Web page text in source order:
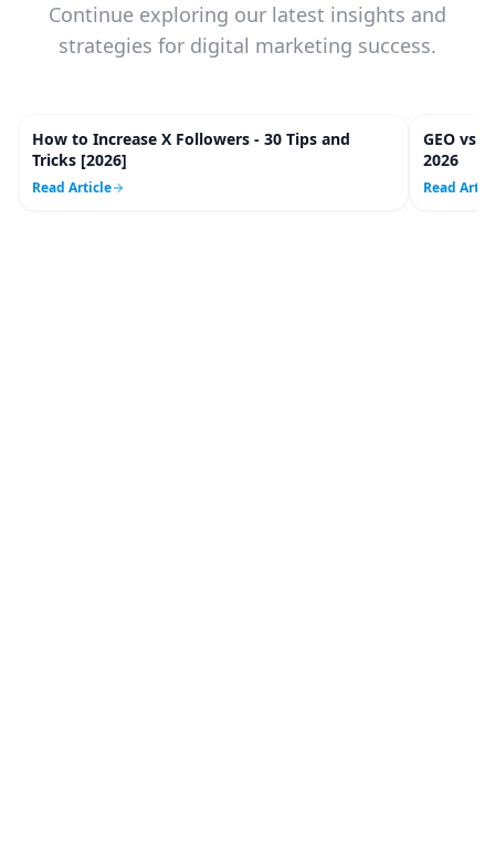
Continue exploring our latest insights and
strategies for digital marketing success.
How to Increase X Followers - 30 Tips and
Tricks [2026]
Read Article
GEO vs.
2026
Read